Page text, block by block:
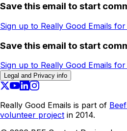
Save this email to start
Sign up to Really Good Emails
Save this email to start
Sign up to Really Good Emails
Legal and Privacy info
Really Good Emails is part of
volunteer project in 2014.